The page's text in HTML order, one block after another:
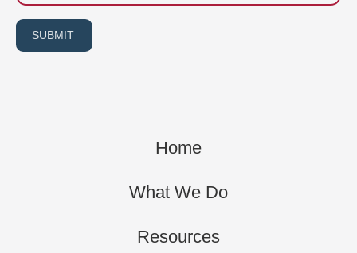
SUBMIT
Home
What We Do
Resources